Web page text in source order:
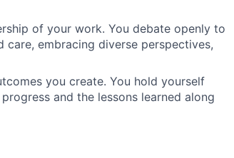
of your work. You debate openly to
embracing diverse perspectives,
you create. You hold yourself
and the lessons learned along